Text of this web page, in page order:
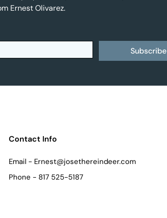
Ernest Olivarez.
Subscribe
Contact Info
Email - Ernest@josethereindeer.com
Phone - 817 525-5187